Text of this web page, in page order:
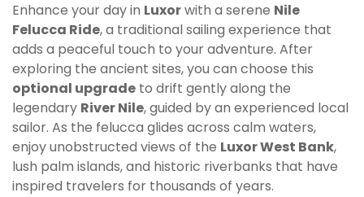
Enhance your day in Luxorwith a serene Nile
Felucca Ride, a traditional sailing experience that
adds a peaceful touch to your adventure. After
exploring the ancient sites, you can choose this
optional upgrade to drift gently along the
legendary River Nile, guided by an experienced local
sailor. As the felucca glides across calm waters,
enjoy unobstructed views of the Luxor West Bank,
lush palm islands, and historic riverbanks that have
inspired travelers for thousands of years.